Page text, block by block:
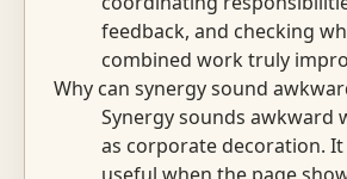
feedback, and checking
combined work truly
Why can synergy sound
Synergy sounds awkward
as corporate decoration. It
useful when the page